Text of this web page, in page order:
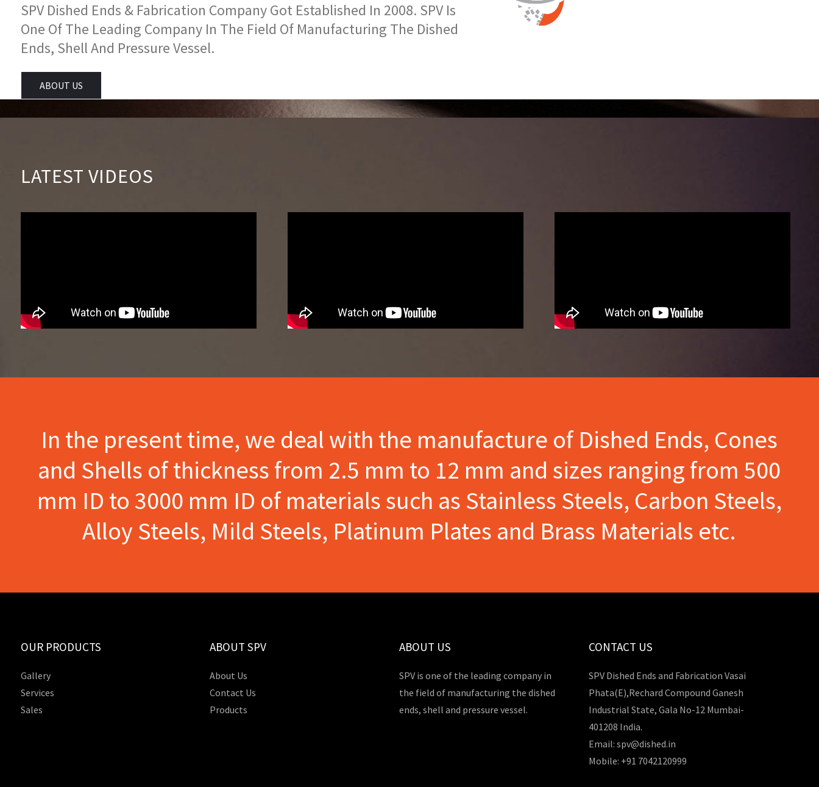
SPV Dished Ends & Fabrication Company Got Established In 2008. SPV Is
One Of The Leading Company In The Field Of Manufacturing The Dished
Ends, Shell And Pressure Vessel.
ABOUT US
LATEST VIDEOS
In the present time, we deal with the manufacture of Dished Ends, Cones
and Shells of thickness from 2.5 mm to 12 mm and sizes ranging from 500
mm ID to 3000 mm ID of materials such as Stainless Steels, Carbon Steels,
Alloy Steels, Mild Steels, Platinum Plates and Brass Materials etc.
OUR PRODUCTS
Gallery
Services
Sales
ABOUT SPV
About Us
Contact Us
Products
ABOUT US
SPV is one of the leading company in
the field of manufacturing the dished
ends, shell and pressure vessel.
CONTACT US
SPV Dished Ends and Fabrication Vasai
Phata(E),Rechard Compound Ganesh
Industrial State, Gala No-12 Mumbai-
401208 India.
Email: spv@dished.in
Mobile: +91 7042120999